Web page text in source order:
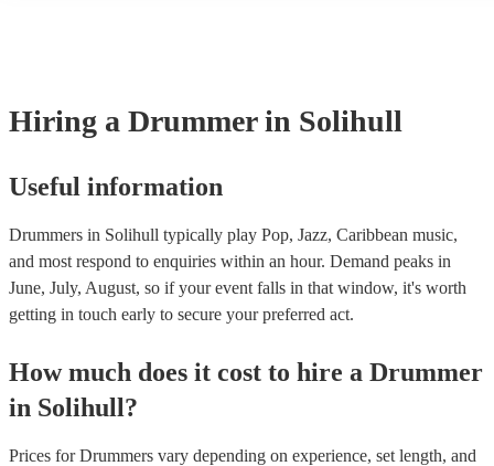
Hiring a Drummer in Solihull
Useful information
Drummers in Solihull typically play Pop, Jazz, Caribbean music,
and most respond to enquiries within an hour. Demand peaks in
June, July, August, so if your event falls in that window, it's worth
getting in touch early to secure your preferred act.
How much does it cost to hire a Drummer
in Solihull?
Prices forDrummers vary depending on experience, set length, and